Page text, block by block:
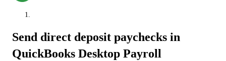
Send direct deposit paychecks in
QuickBooks Desktop Payroll